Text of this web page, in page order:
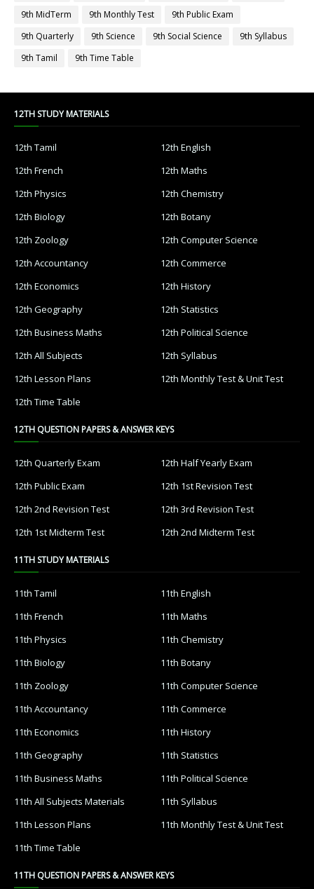
9th MidTerm
9th Monthly Test
9th Public Exam
9th Quarterly
9th Science 9th Social Science
9th Syllabus
9th Tamil
9th Time Table
12TH STUDY MATERIALS
12th Tamil
12th English
12th French
12th Maths
12th Physics
12th Chemistry
12th Biology
12th Botany
12th Zoology
12th Computer Science
12th Accountancy
12th Commerce
12th Economics
12th History
12th Geography
12th Statistics
12th Business Maths
12th Political Science
12th All Subjects
12th Syllabus
12th Lesson Plans
12th Monthly Test & Unit Test
12th Time Table
12TH QUESTION PAPERS & ANSWER KEYS
12th Quarterly Exam
12th Half Yearly Exam
12th Public Exam
12th 1st Revision Test
12th 2nd Revision Test
12th 3rd Revision Test
12th 1st Midterm Test
12th 2nd Midterm Test
11TH STUDY MATERIALS
11th Tamil
11th English
11th French
11th Maths
11th Physics
11th Chemistry
11th Biology
11th Botany
11th Zoology
11th Computer Science
11th Accountancy
11th Commerce
11th Economics
11th History
11th Geography
11th Statistics
11th Business Maths
11th Political Science
11th All Subjects Materials
11th Syllabus
11th Lesson Plans
11th Monthly Test & Unit Test
11th Time Table
11TH QUESTION PAPERS & ANSWER KEYS